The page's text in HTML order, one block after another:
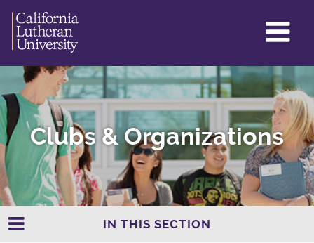
Clubs & Organizations
IN THIS SECTION